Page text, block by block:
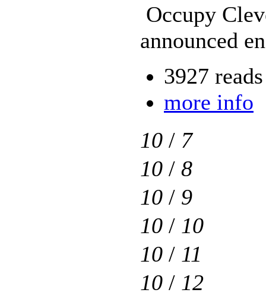
Occupy
announced
3927 reads
more info
10 / 7
10 / 8
10 / 9
10 / 10
10 / 11
10 / 12